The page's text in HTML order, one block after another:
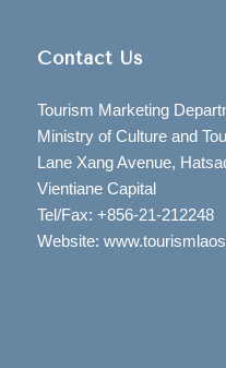
Contact Us
Tourism Marketing
Ministry of Culture and
Lane Xang Avenue,
Vientiane Capital
Tel/Fax: +856-21-212248
Website: